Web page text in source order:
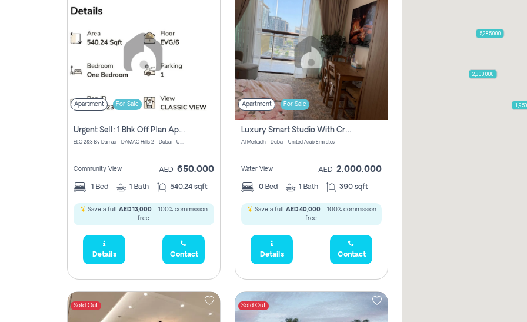
Apartment For Sale
Urgent Sell: 1 Bhk Off Plan Apartment For Sale Damac Hills 2 Elo2
ELO 2&3 By Damac - DAMAC Hills 2 - Dubai - United Arab Emirates
Community View AED 650,000
1 Bed 1 Bath 540.24 sqft
Save a full AED 13,000 - 100% commission
free.
Details Contact
Apartment For Sale
Luxury Smart Studio With Crystal Lagoon View | Riviera Azure, Meydan One
Al Merkadh - Dubai - United Arab Emirates
Water View AED 2,000,000
0 Bed 1 Bath 390 sqft
Save a full AED 40,000- 100% commission
free.
Details Contact
Sold Out Sold Out
2,300,000
5,285,000